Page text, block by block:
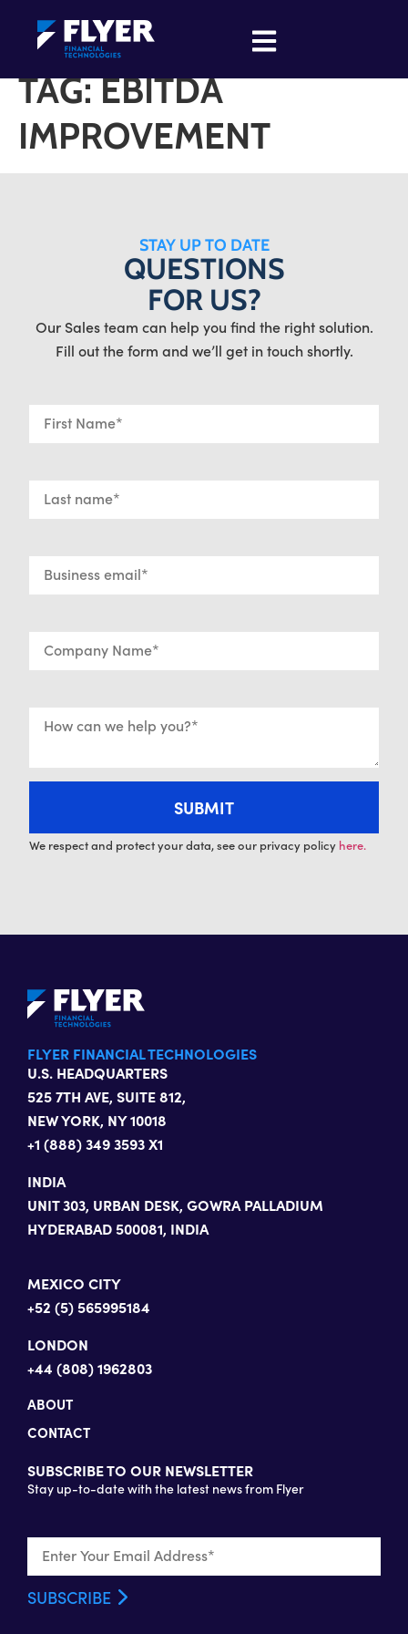
TAG:EBITDA
IMPROVEMENT
STAY UP TO DATE
QUESTIONS
FOR US?
Our Sales team can help you find the right solution.
Fill out the form and we’ll get in touch shortly.
We respect and protect your data, see our privacy policy here.
FLYER FINANCIAL TECHNOLOGIES
U.S. HEADQUARTERS
525 7TH AVE, SUITE 812,
NEW YORK, NY 10018
+1 (888) 349 3593 X1
INDIA
UNIT 303, URBAN DESK, GOWRA PALLADIUM
HYDERABAD 500081, INDIA
MEXICO CITY
+52 (5) 565995184
LONDON
+44 (808) 1962803
ABOUT
CONTACT
SUBSCRIBE TO OUR NEWSLETTER
Stay up-to-date with the latest news from Flyer